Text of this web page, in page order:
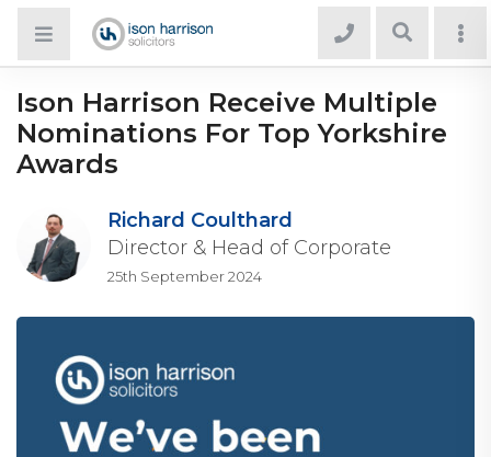
Ison Harrison Receive Multiple
Nominations For Top Yorkshire
Awards
Richard Coulthard
Director & Head of Corporate
25th September 2024